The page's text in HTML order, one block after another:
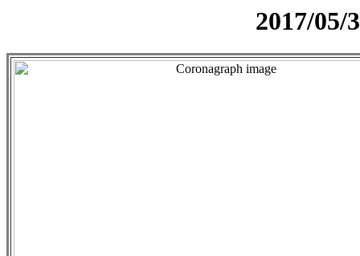
2017/05/